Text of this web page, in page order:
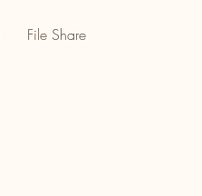
File Share